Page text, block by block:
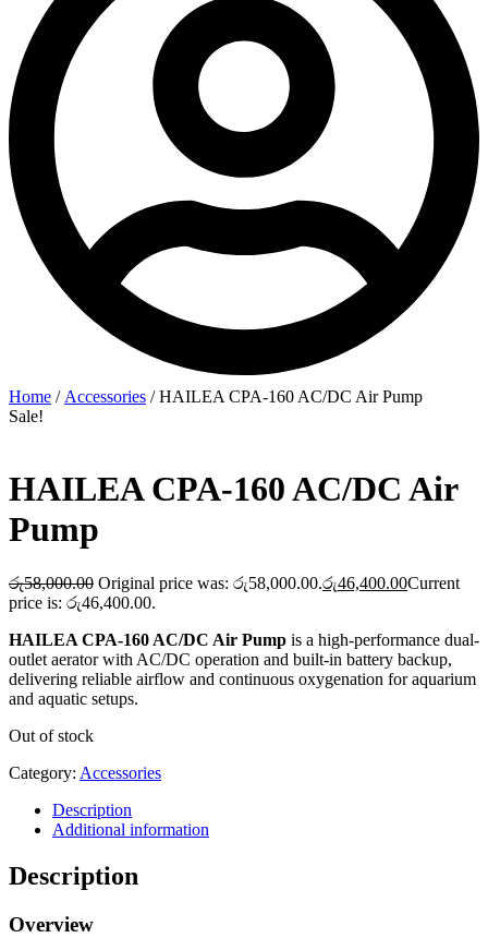
Home / Accessories / HAILEA CPA-160 AC/DC Air Pump
Sale!
HAILEA CPA-160 AC/DC Air
Pump
රු58,000.00 Original price was: රු58,000.00.රු46,400.00Current
price is: රු46,400.00.
HAILEA CPA-160 AC/DC Air Pump is a high-performance dual-
outlet aerator with AC/DC operation and built-in battery backup,
delivering reliable airflow and continuous oxygenation for aquarium
and aquatic setups.
Out of stock
Category: Accessories
Description
Additional information
Description
Overview